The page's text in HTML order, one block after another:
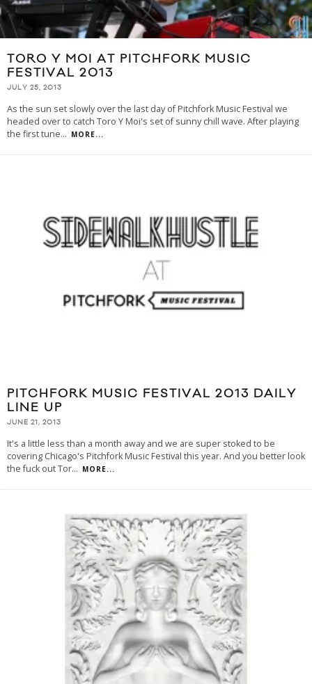
TORO Y MOI AT PITCHFORK MUSIC
FESTIVAL 2013
JULY 25, 2013
As the sun set slowly over the last day of Pitchfork Music Festival we
headed over to catch Toro Y Moi's set of sunny chill wave. After playing
the first tune... MORE...
PITCHFORK MUSIC FESTIVAL 2013 DAILY
LINE UP
JUNE 21, 2013
It's a little less than a month away and we are super stoked to be
covering Chicago's Pitchfork Music Festival this year. And you better look
the fuck out Tor... MORE...